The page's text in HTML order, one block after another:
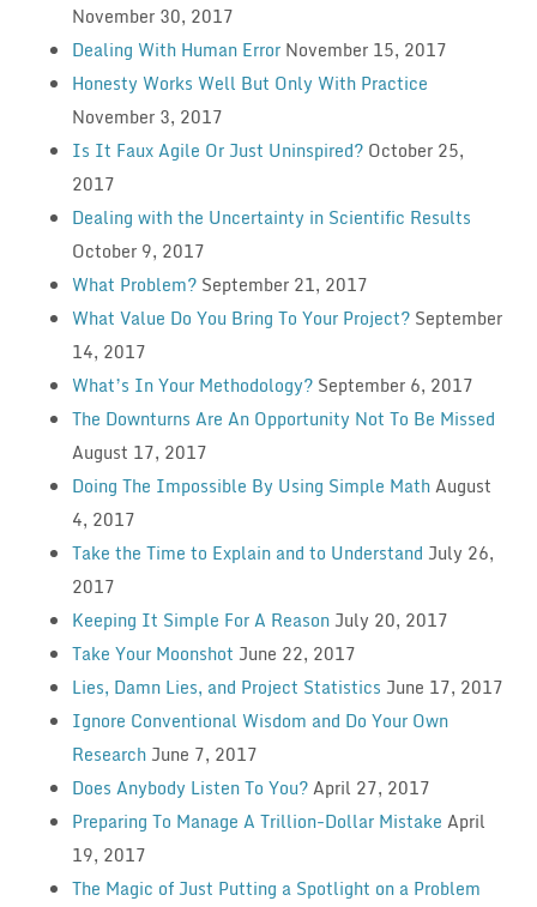
November 30, 2017
Dealing With Human Error November 15, 2017
Honesty Works Well But Only With Practice
November 3, 2017
Is It Faux Agile Or Just Uninspired? October 25,
2017
Dealing with the Uncertainty in Scientific Results
October 9, 2017
What Problem? September 21, 2017
What Value Do You Bring To Your Project? September
14, 2017
What’s In Your Methodology? September 6, 2017
The Downturns Are An Opportunity Not To Be Missed
August 17, 2017
Doing The Impossible By Using Simple MathAugust
4, 2017
Take the Time to Explain and to Understand July 26,
2017
Keeping It Simple For A Reason July 20, 2017
Take Your Moonshot June 22, 2017
Lies, Damn Lies, and Project Statistics June 17, 2017
Ignore Conventional Wisdom and Do Your Own
Research June 7, 2017
Does Anybody Listen To You?April 27, 2017
Preparing To Manage A Trillion-Dollar Mistake April
19, 2017
The Magic of Just Putting a Spotlight on a Problem